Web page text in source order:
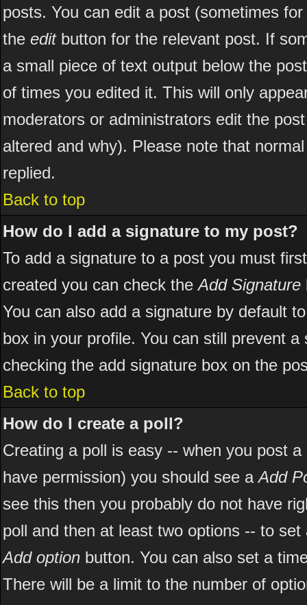
posts. You can edit a post (sometimes
the editbutton for the relevant post. If
a small piece of text output below the
of times you edited it. This will only
moderators or administrators edit the
altered and why). Please note that
replied.
Back to top
How do I add a signature to my post?
To add a signature to a post you must
created you can check theAdd Signature
You can also add a signature by default
box in your profile. You can still prevent
checking the add signature box on the
Back to top
How do I create a poll?
Creating a poll is easy -- when you post
have permission) you should see aAdd
see this then you probably do not have
poll and then at least two options -- to
Add option button. You can also set a
There will be a limit to the number of